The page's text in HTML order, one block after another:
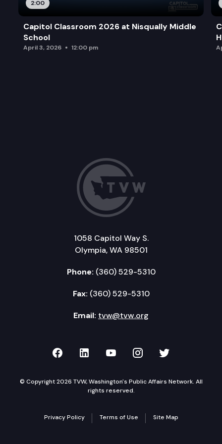
2:00
Capitol Classroom 2026 at Nisqually Middle
School
April 3, 2026 12:00 pm
1058 Capitol Way S.
Olympia, WA 98501
Phone: (360) 529-5310
Fax: (360) 529-5310
Email: tvw@tvw.org
TVW on Facebook
TVW on LinkedIn
TVW on YouTube
TVW onTVW on
© Copyright 2026 TVW, Washington's Public Affairs Network. All
rights reserved.
Privacy Policy Terms of Use Site Map